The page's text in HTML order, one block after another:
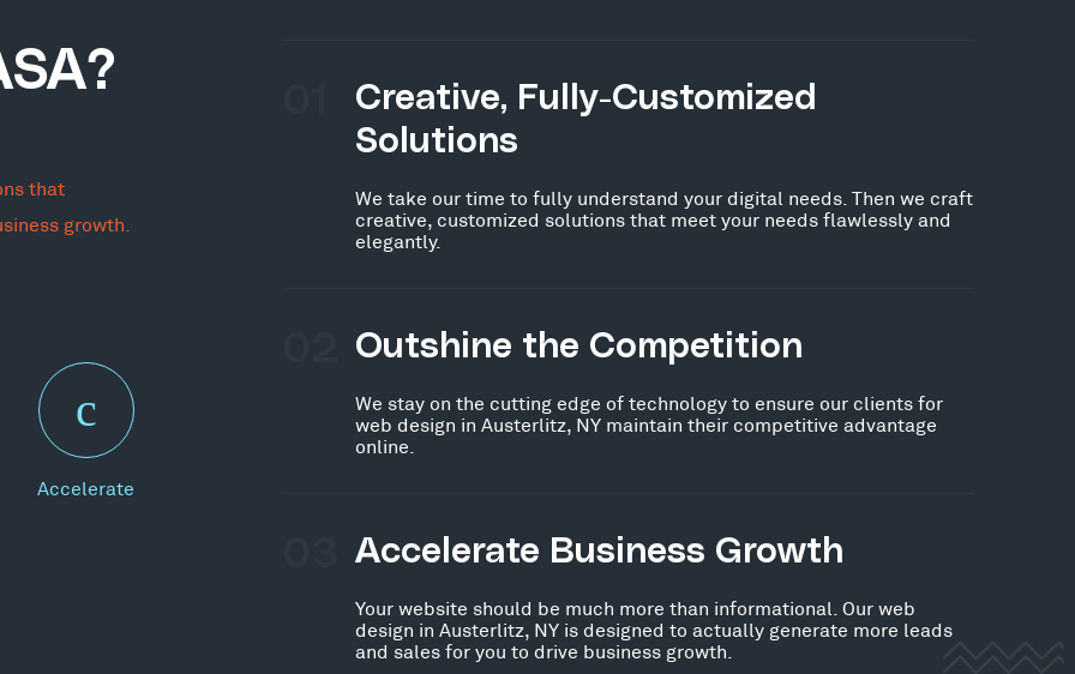
that
growth.
Accelerate
Creative, Fully-Customized
Solutions
We take our time to fully understand your digital needs. Then we craft
creative, customized solutions that meet your needs flawlessly and
elegantly.
Outshine the Competition
We stay on the cutting edge of technology to ensure our clients for
web design in Austerlitz, NY maintain their competitive advantage
online.
Accelerate Business Growth
Your website should be much more than informational. Our web
design in Austerlitz, NY is designed to actually generate more leads
and sales for you to drive business growth.